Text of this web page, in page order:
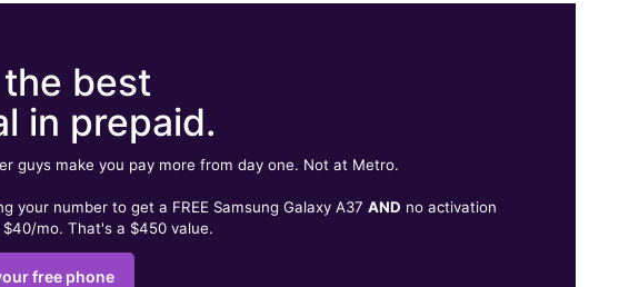
best
in prepaid.
guys make you pay more from day one. Not at Metro.
your number to get a FREE Samsung Galaxy A37 AND no activation
mo. That's a $450 value.
free phone